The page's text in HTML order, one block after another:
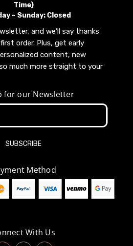
Time)
~ Sunday: Closed
and we’ll say thanks
order. Plus, get early
content, new
much more straight to your
for our Newsletter
Method
With Us